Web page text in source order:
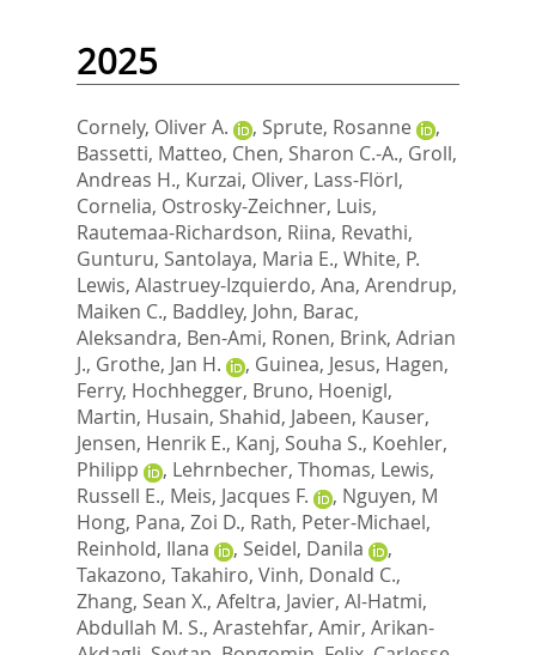
2025
Cornely, Oliver A. , Sprute, Rosanne
,
Bassetti, Matteo, Chen, Sharon C.-A., Groll,
Andreas H., Kurzai, Oliver, Lass-Flörl,
Cornelia, Ostrosky-Zeichner, Luis,
Rautemaa-Richardson, Riina, Revathi,
Gunturu, Santolaya, Maria E., White, P.
Lewis, Alastruey-Izquierdo, Ana, Arendrup,
Maiken C., Baddley, John, Barac,
Aleksandra, Ben-Ami, Ronen, Brink, Adrian
J., Grothe, Jan H. , Guinea, Jesus, Hagen,
Ferry, Hochhegger, Bruno, Hoenigl,
Martin, Husain, Shahid, Jabeen, Kauser,
Jensen, Henrik E., Kanj, Souha S., Koehler,
Philipp
, Lehrnbecher, Thomas, Lewis,
Russell E., Meis, Jacques F. , Nguyen, M
Hong, Pana, Zoi D., Rath, Peter-Michael,
Reinhold, Ilana
, Seidel, Danila
,
Takazono, Takahiro, Vinh, Donald C.,
Zhang, Sean X., Afeltra, Javier, Al-Hatmi,
Abdullah M. S., Arastehfar, Amir, Arikan-